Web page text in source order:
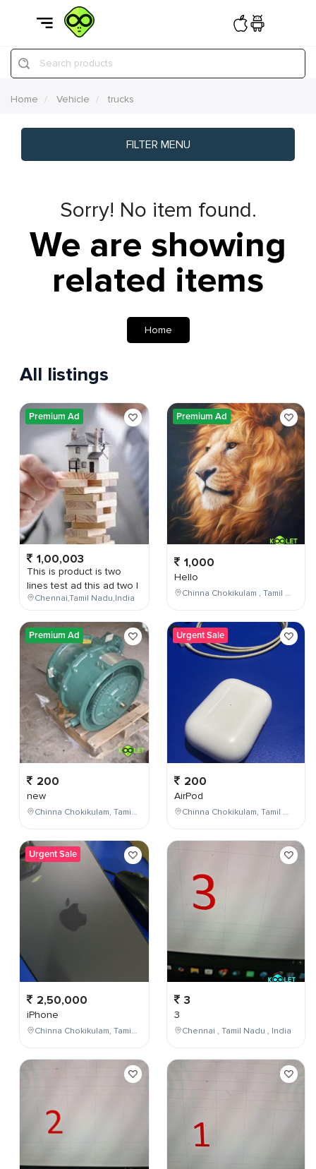
Search products
Home Vehicle trucks
FILTER MENU
Sorry! No item found.
We are showing
related items
Home
All listings
Premium Ad
1,00,003
This is product is two
lines test ad this ad two l
Chennai,Tamil Nadu,India
Premium Ad
200
new
Chinna Chokikulam, Tamil Nadu, India
Urgent Sale
2,50,000
iPhone
Chinna Chokikulam, Tamil Nadu, India
Premium Ad
1,000
Hello
Chinna Chokikulam , Tamil Nadu , India
Urgent Sale
200
AirPod
Chinna Chokikulam, Tamil Nadu, India
3
3
Chennai , Tamil Nadu , India